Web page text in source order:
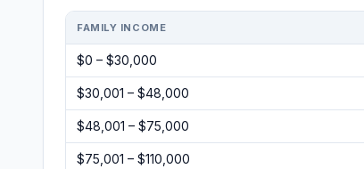
FAMILY INCOME
$0 – $30,000
$30,001 – $48,000
$48,001 – $75,000
$75,001 – $110,000